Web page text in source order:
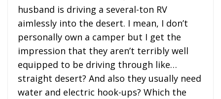
husband is driving a several-ton RV
aimlessly into the desert. I mean, I don’t
personally own a camper but I get the
impression that they aren’t terribly well
equipped to be driving through like…
straight desert? And also they usually need
water and electric hook-ups? Which the